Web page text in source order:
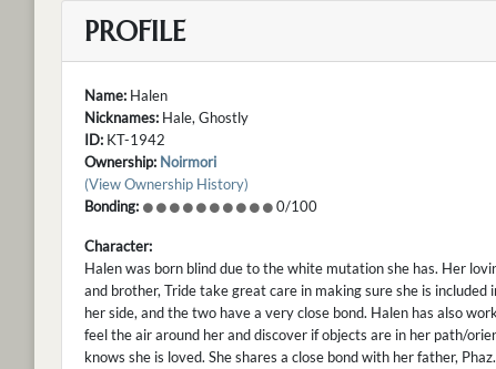
PROFILE
Name: Halen
Nicknames: Hale, Ghostly
ID: KT-1942
Ownership: Noirmori
(View Ownership History)
Bonding:
0/100
Character:
Halen was born blind due to the white mutation she has. Her
and brother, Tride take great care in making sure she is
her side, and the two have a very close bond. Halen has also
feel the air around her and discover if objects are in her path/
knows she is loved. She shares a close bond with her father, Phaz.